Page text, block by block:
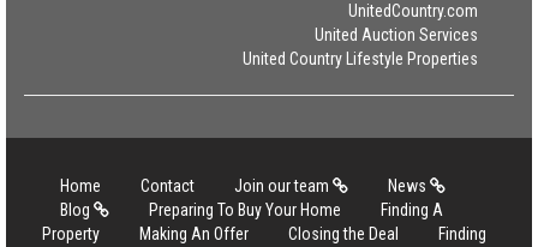
UnitedCountry.com
United Auction Services
United Country Lifestyle Properties
Home Contact Join our team
News
Blog
Preparing To Buy Your Home
Finding A
Property
Making An Offer Closing the Deal
Finding